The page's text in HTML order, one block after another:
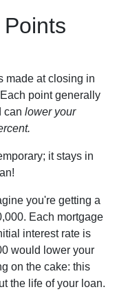
made at closing in
point generally
can lower your
it stays in
you're getting a
Each mortgage
interest rate is
would lower your
on the cake: this
the life of your loan.